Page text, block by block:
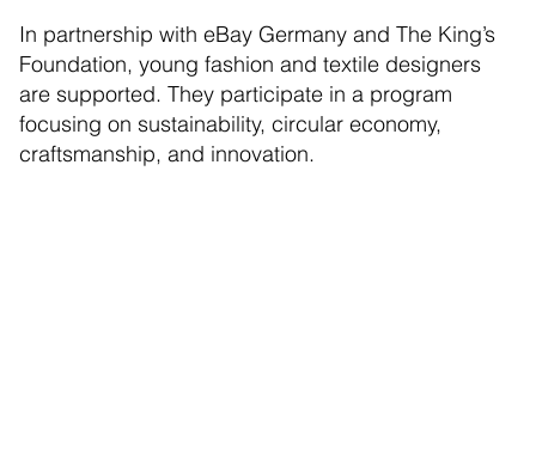
In partnership with eBay Germany and The King’s
Foundation, young fashion and textile designers
are supported. They participate in a program
focusing on sustainability, circular economy,
craftsmanship, and innovation.